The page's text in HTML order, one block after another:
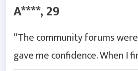
A****, 29
“The community forums
gave me confidence. When I